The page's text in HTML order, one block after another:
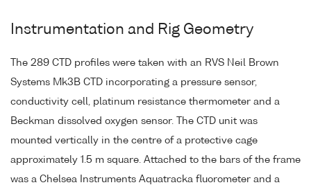
Instrumentation and Rig Geometry
The 289 CTD profiles were taken with an RVS Neil Brown
Systems Mk3B CTD incorporating a pressure sensor,
conductivity cell, platinum resistance thermometer and a
Beckman dissolved oxygen sensor. The CTD unit was
mounted vertically in the centre of a protective cage
approximately 1.5 m square. Attached to the bars of the frame
was a Chelsea Instruments Aquatracka fluorometer and a